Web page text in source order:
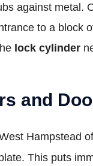
against
to a block
lock cylinder
and
Hampstead
This puts